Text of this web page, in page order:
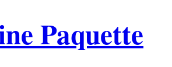
Paquette